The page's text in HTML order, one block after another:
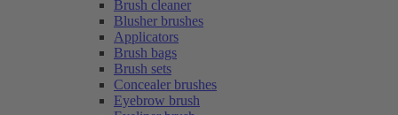
Brush cleaner
Blusher brushes
Applicators
Brush bags
Brush sets
Concealer brushes
Eyebrow brush